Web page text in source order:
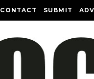
CONTACT SUBMIT